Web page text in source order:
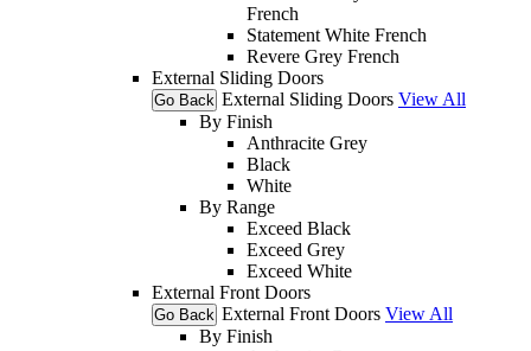
French
Statement White French
Revere Grey French
External Sliding Doors
Go Back External Sliding Doors View All
By Finish
Anthracite Grey
Black
White
By Range
Exceed Black
Exceed Grey
Exceed White
External Front Doors
Go Back External Front Doors View All
By Finish